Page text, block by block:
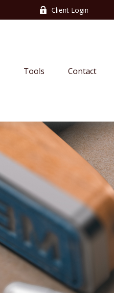
Client Login
Tools Contact